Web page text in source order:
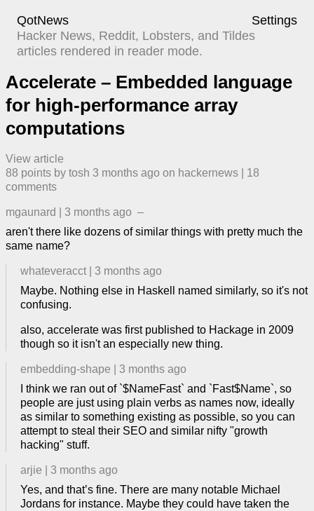
QotNews
Settings
Hacker News, Reddit, Lobsters, and Tildes
articles rendered in reader mode.
Accelerate – Embedded language
for high-performance array
computations
View article
88 points by tosh 3 months ago ​ on hackernews
18
comments
mgaunard 3 months ago –
aren't there like dozens of similar things with pretty much the
same name?
whateveracct
3 months ago
Maybe. Nothing else in Haskell named similarly, so it's not
confusing.
also, accelerate was first published to Hackage in 2009
though so it isn't an especially new thing.
embedding-shape
3 months ago
I think we ran out of `$NameFast` and `Fast$Name`, so
people are just using plain verbs as names now, ideally
as similar to something existing as possible, so you can
attempt to steal their SEO and similar nifty "growth
hacking" stuff.
arjie
3 months ago
Yes, and that’s fine. There are many notable Michael
Jordans for instance. Maybe they could have taken the